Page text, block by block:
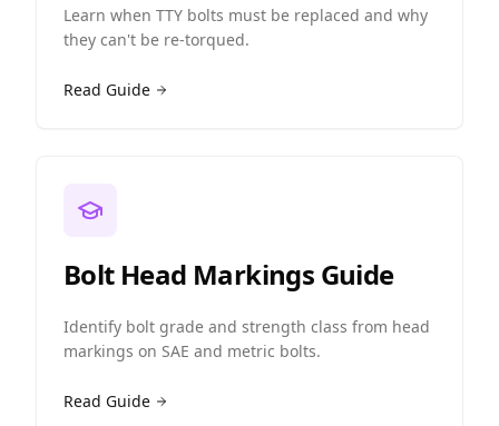
Learn when TTY bolts must be replaced and why
they can't be re-torqued.
Read Guide
Bolt Head Markings Guide
Identify bolt grade and strength class from head
markings on SAE and metric bolts.
Read Guide